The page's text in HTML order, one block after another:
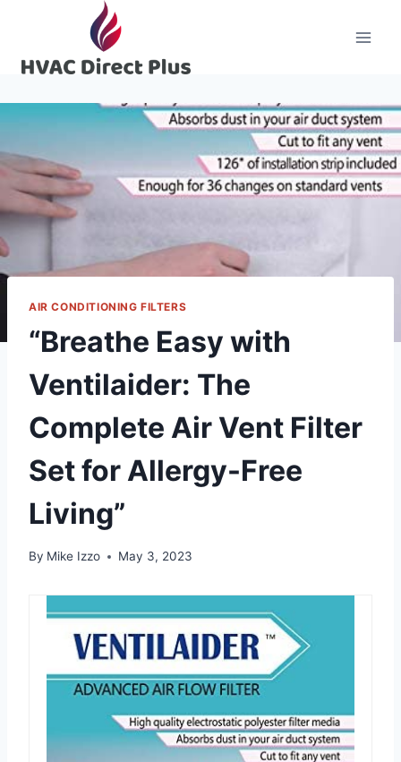
content
AIR CONDITIONING FILTERS
“Breathe Easy with
Ventilaider: The
Complete Air Vent Filter
Set for Allergy-Free
Living”
By Mike Izzo May 3, 2023